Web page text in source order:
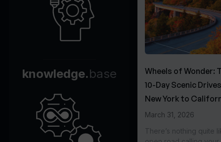
knowledge.base
Wheels of Wonder:
10-Day Scenic
New York to
March 31, 2026
There’s nothing quite